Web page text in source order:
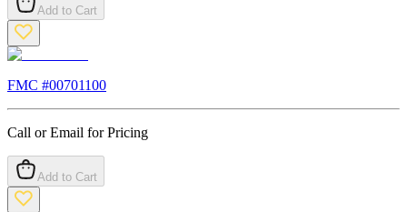
Add to Cart
FMC #00701100
Call or Email for Pricing
Add to Cart